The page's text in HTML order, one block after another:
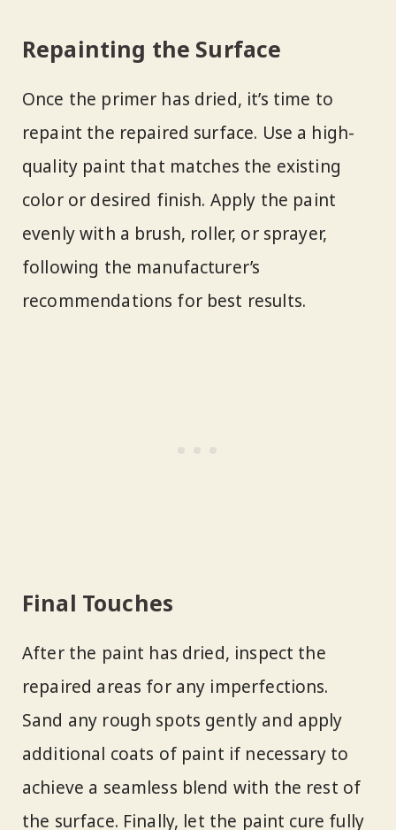
Repainting the Surface
Once the primer has dried, it’s time to
repaint the repaired surface. Use a high-
quality paint that matches the existing
color or desired finish. Apply the paint
evenly with a brush, roller, or sprayer,
following the manufacturer’s
recommendations for best results.
Final Touches
After the paint has dried, inspect the
repaired areas for any imperfections.
Sand any rough spots gently and apply
additional coats of paint if necessary to
achieve a seamless blend with the rest of
the surface. Finally, let the paint cure fully